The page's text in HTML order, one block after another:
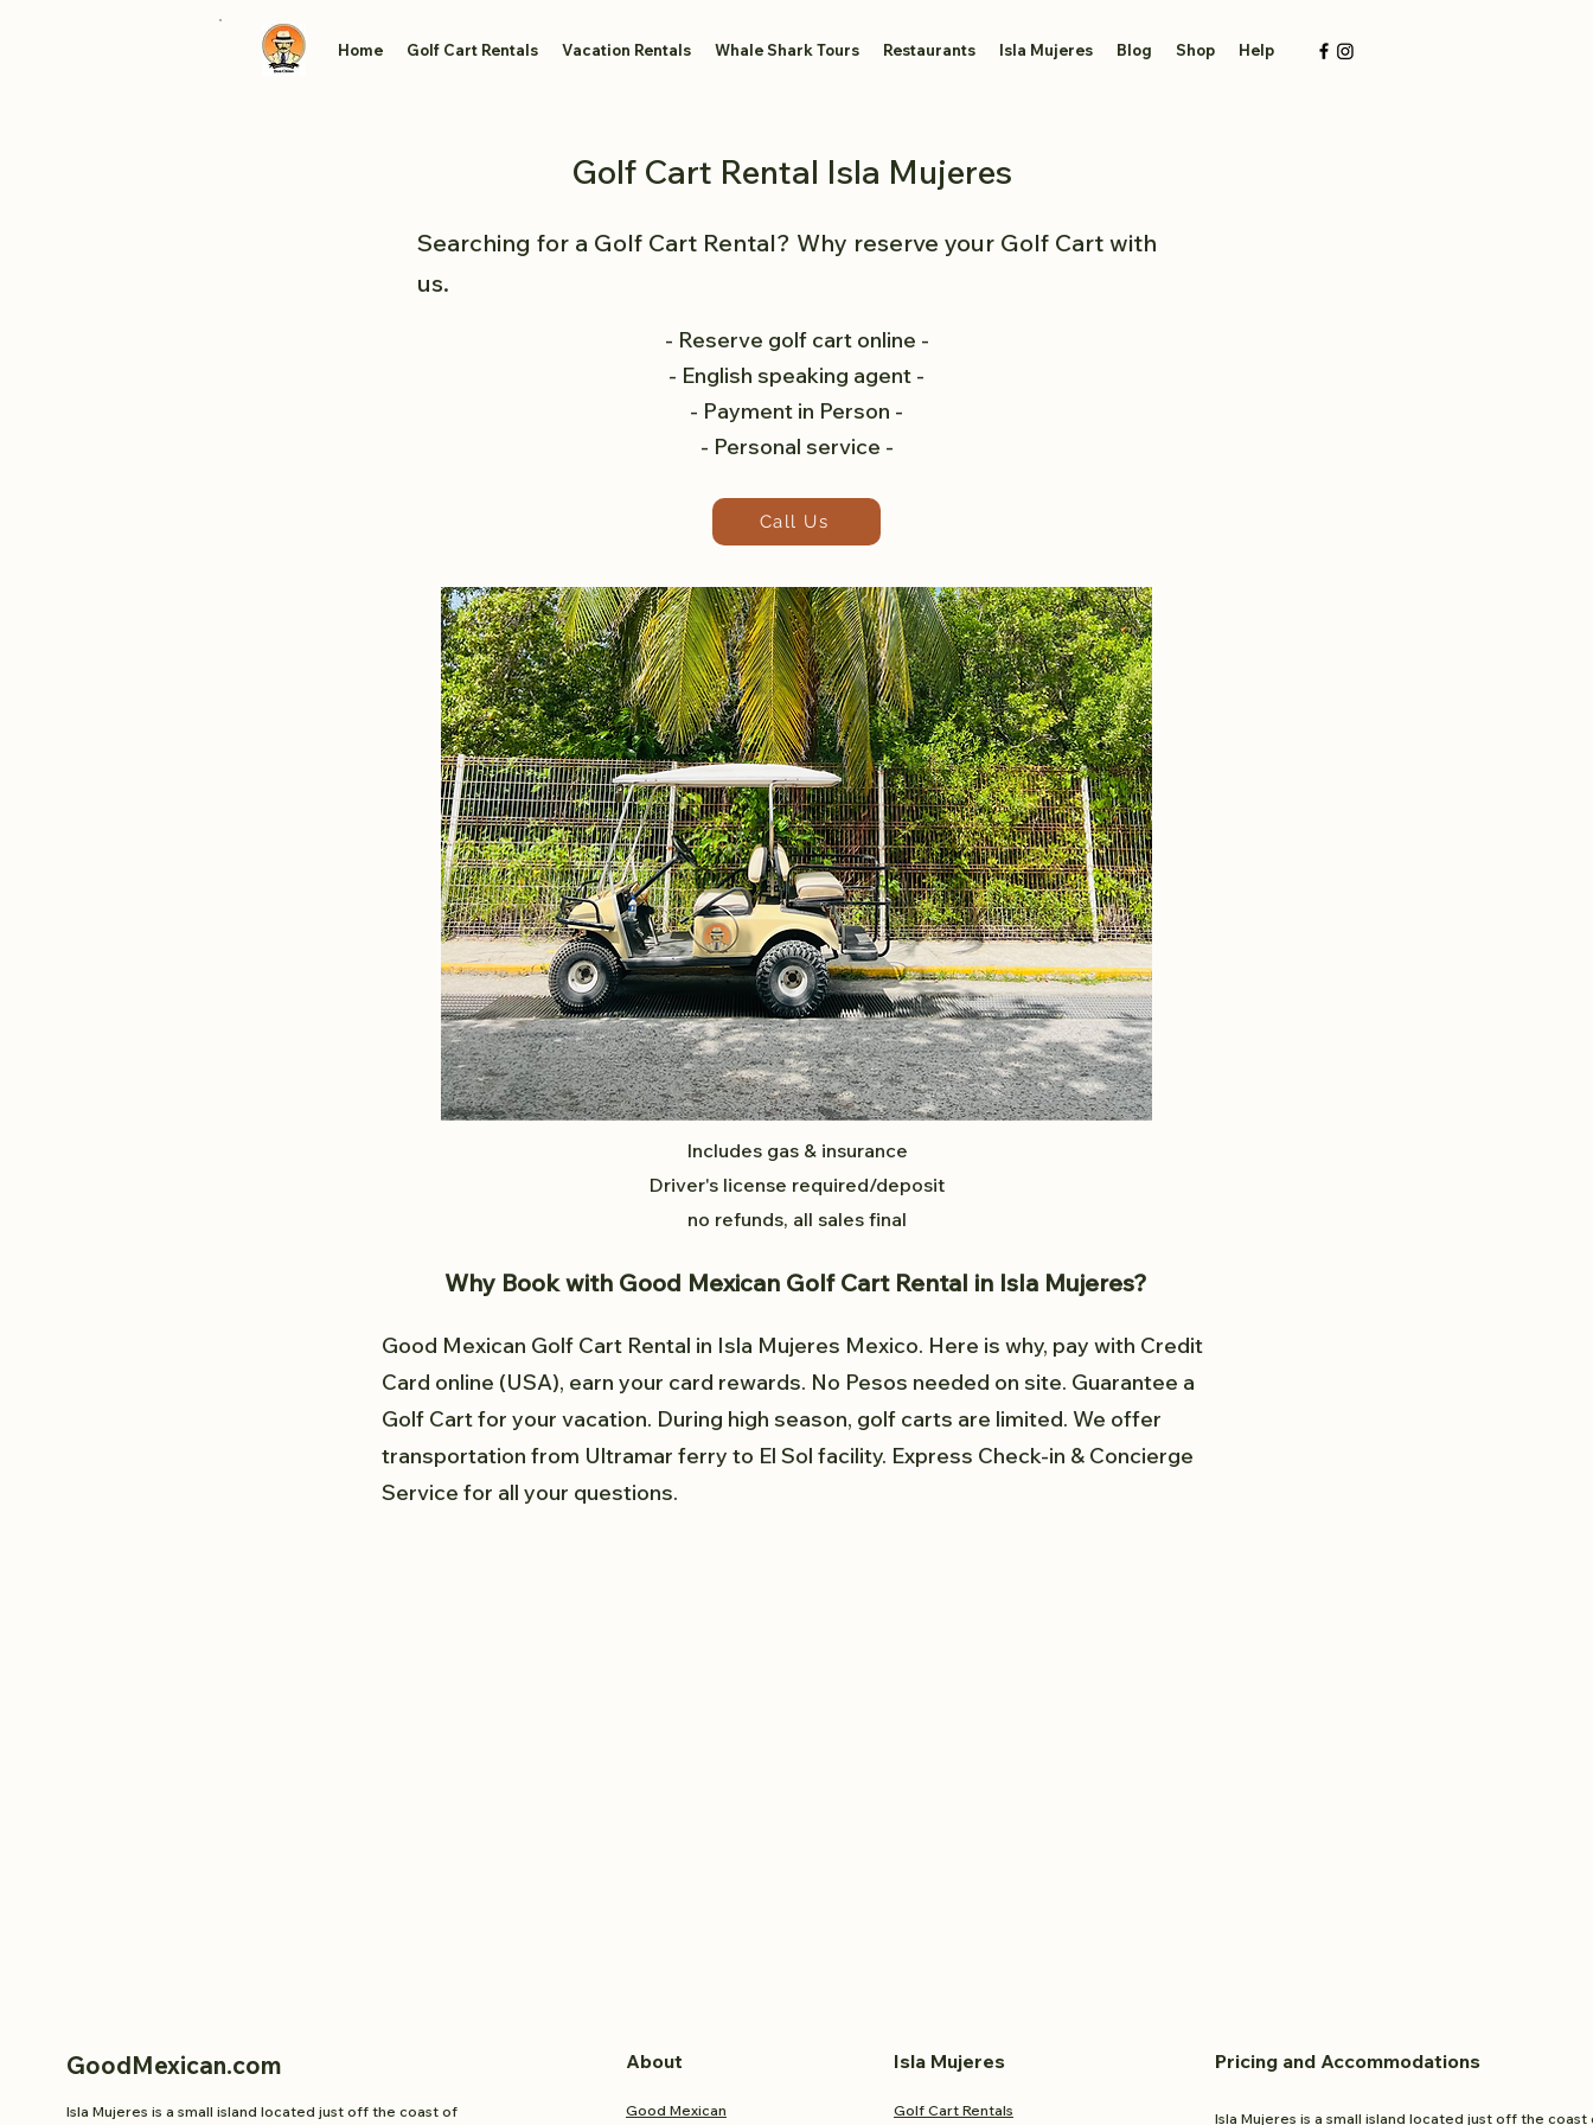
Home Golf Cart Rentals Vacation Rentals Whale Shark Tours Restaurants Isla Mujeres Blog Shop Help
Golf Cart Rental Isla Mujeres
Searching for a Golf Cart Rental? Why reserve your Golf Cart with
us.
- Reserve golf cart online -
- English speaking agent -
- Payment in Person -
- Personal service -
Call Us
Coco Golf Cart Rental
Includes gas & insurance
Driver's license required/deposit
no refunds, all sales final
Why Book with Good Mexican Golf Cart Rental in Isla Mujeres?
Good Mexican Golf Cart Rental in Isla Mujeres Mexico. Here is why, pay with Credit
Card online (USA), earn your card rewards. No Pesos needed on site. Guarantee a
Golf Cart for your vacation. During high season, golf carts are limited. We offer
transportation from Ultramar ferry to El Sol facility. Express Check-in & Concierge
Service for all your questions.
GoodMexican.com
Isla Mujeres is a small island located just off the coast of
About Isla Mujeres Pricing and Accommodations
Good Mexican Golf Cart Rentals Isla Mujeres is a small island located just off the coast